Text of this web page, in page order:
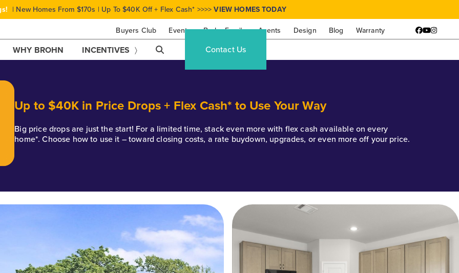
Buyers Club Events Brohn Family Agents Design Blog Warranty
| New Homes From $170s | Up To $40K Off + Flex Cash* >>>>VIEW HOMES TODAY
Facebook
YouTube
WHY BROHN INCENTIVES Contact Us
Up to $40K in Price Drops + Flex Cash* to Use Your Way
Big price drops are just the start! For a limited time, stack even more with flex cash available on every
home*. Choose how to use it – toward closing costs, a rate buydown, upgrades, or even more off your price.